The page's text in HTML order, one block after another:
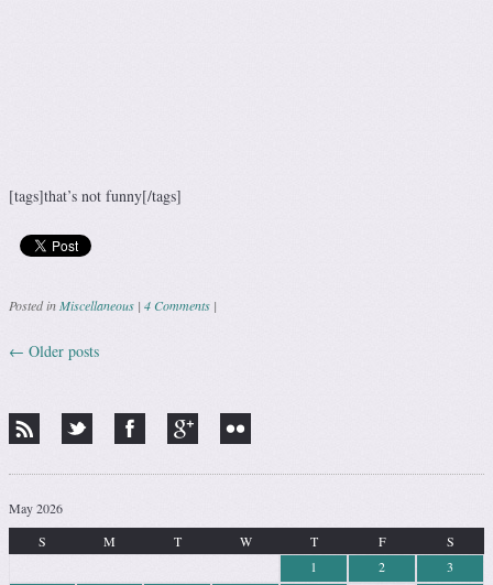
[tags]that’s not funny[/tags]
Posted inMiscellaneous | 4 Comments |
Post navigation
← Older posts
May 2026
S
M T W T F S
1 2
3